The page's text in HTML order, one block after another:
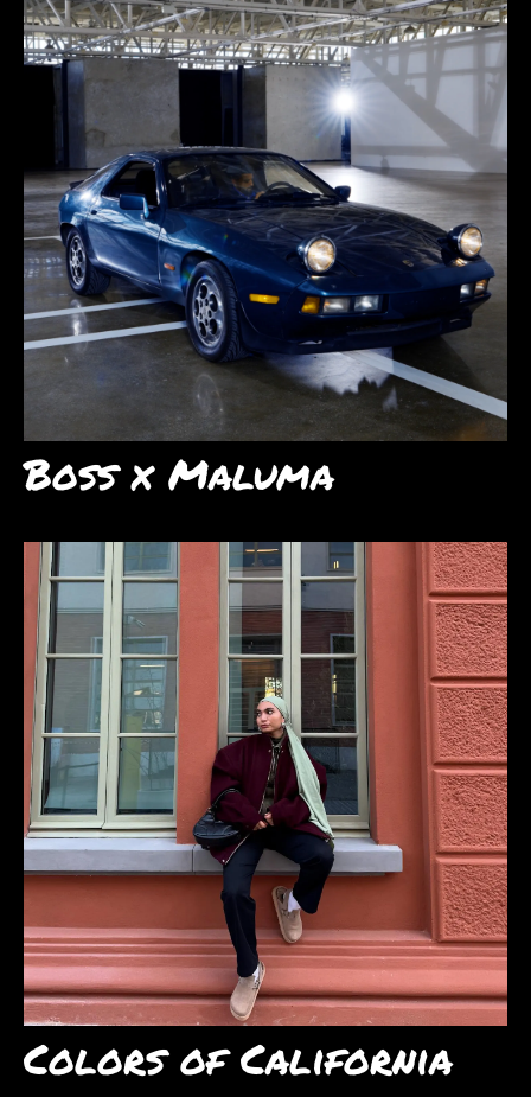
Boss x Maluma
Colors of California